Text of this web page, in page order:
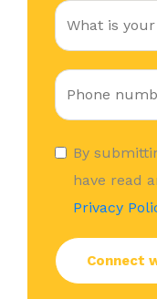
By
have read
Privacy